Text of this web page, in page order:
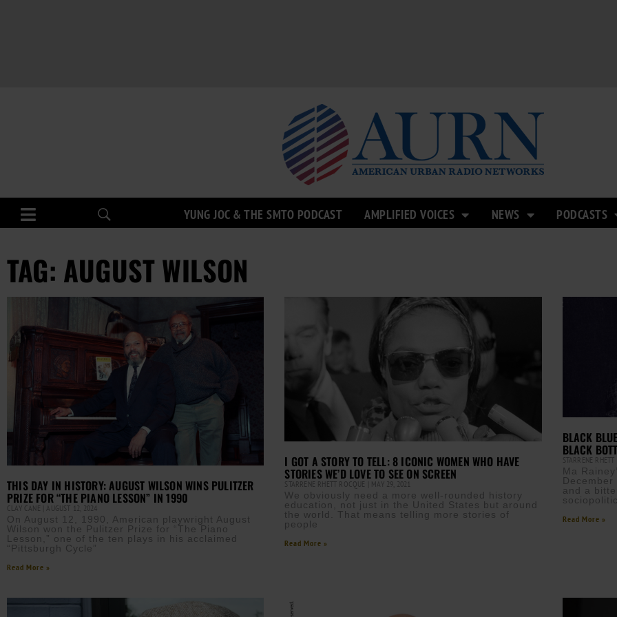
YUNG JOC & THE SMTO PODCAST AMPLIFIED VOICES NEWS PODCASTS
TAG: AUGUST WILSON
THIS DAY IN HISTORY: AUGUST WILSON WINS PULITZER
PRIZE FOR “THE PIANO LESSON” IN 1990
CLAY CANE AUGUST 12, 2024
On August 12, 1990, American playwright August
Wilson won the Pulitzer Prize for “The Piano
Lesson,” one of the ten plays in his acclaimed
“Pittsburgh Cycle”
Read More »
I GOT A STORY TO TELL: 8 ICONIC WOMEN WHO HAVE
STORIES WE’D LOVE TO SEE ON SCREEN
STARRENE RHETT ROCQUE MAY 29, 2021
We obviously need a more well-rounded history
education, not just in the United States but around
the world. That means telling more stories of
people
Read More »
BLACK
BLACK
STARRENE
Ma
and a
Read More »